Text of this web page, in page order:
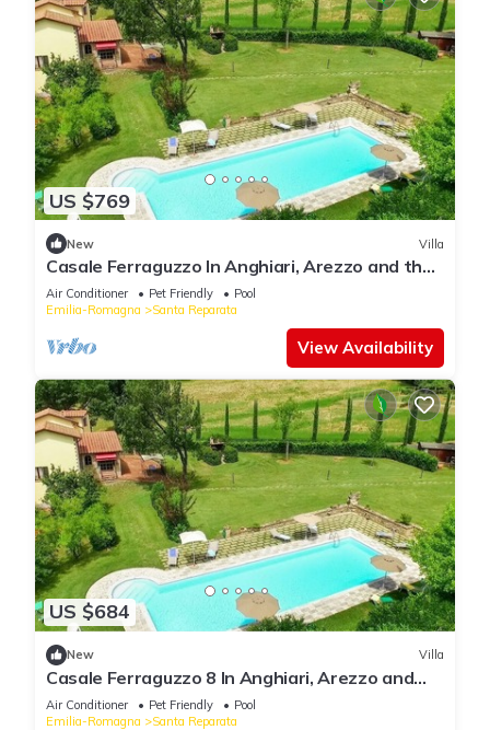
US $769
New Villa
Casale Ferraguzzo In Anghiari, Arezzo and the
surrounding area
Air Conditioner Pet Friendly
Pool
Emilia-Romagna
Santa Reparata
View Availability
US $684
New Villa
Casale Ferraguzzo 8 In Anghiari, Arezzo and
the surrounding area
Air Conditioner Pet Friendly
Pool
Emilia-Romagna
Santa Reparata